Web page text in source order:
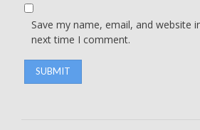
Save my name, email, and website
next time I comment.